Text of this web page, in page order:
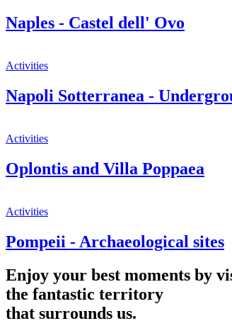
Naples - Castel dell' Ovo
Activities
Napoli Sotterranea -
Activities
Oplontis and Villa Poppaea
Activities
Pompeii - Archaeological sites
Enjoy your best moments by
the fantastic territory
that surrounds us.